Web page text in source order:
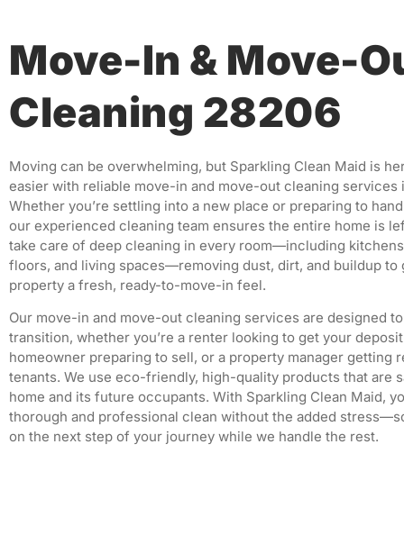
Move-In & Move-
Cleaning 28206
Moving can be overwhelming, but Sparkling Clean Maid is
easier with reliable move-in and move-out cleaning services
Whether you’re settling into a new place or preparing to
our experienced cleaning team ensures the entire home is
take care of deep cleaning in every room—including
floors, and living spaces—removing dust, dirt, and buildup to
property a fresh, ready-to-move-in feel.
Our move-in and move-out cleaning services are designed
transition, whether you’re a renter looking to get your
homeowner preparing to sell, or a property manager getting
tenants. We use eco-friendly, high-quality products that are
home and its future occupants. With Sparkling Clean Maid,
thorough and professional clean without the added
on the next step of your journey while we handle the rest.